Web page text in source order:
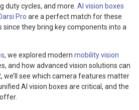
duty cycles, and more. AI vision boxes
Pro are a perfect match for these
they bring key components into a
, we explored modern mobility vision
and how advanced vision solutions can
we’ll see which camera features matter
AI vision boxes are critical, and the